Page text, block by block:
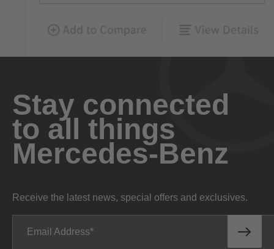
Stay connected
to all things
Mercedes-Benz
Receive the latest news, special offers and exclusives.
Email Address